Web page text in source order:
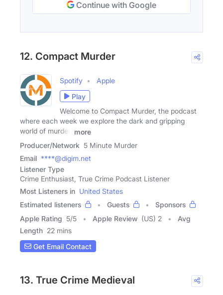
Continue with Google
12. Compact Murder
Spotify
Apple
Play
Welcome to Compact Murder, the podcast
where each week we explore the dark and gripping
world of murder,
more
Producer/Network 5 Minute Murder
Email ****@digim.net
Listener Type
Crime Enthusiast, True Crime Podcast Listener
Most Listeners in United States
Estimated listeners
Guests
Sponsors
Apple Rating 5/5 Apple Review (US) 2
Avg
Length 22 mins
Get Email Contact
13. True Crime Medieval